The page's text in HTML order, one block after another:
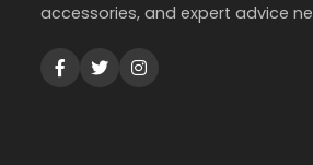
accessories, and expert advice